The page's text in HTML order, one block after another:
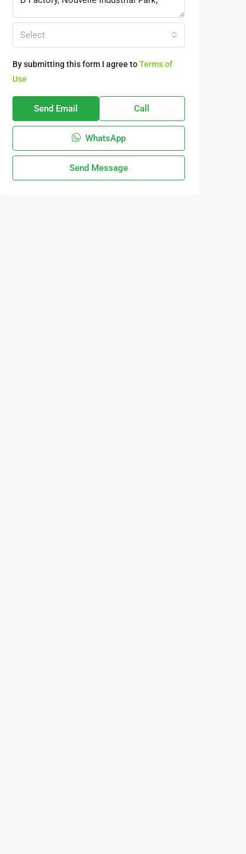
Select
By submitting this form I agree toTerms of
Use
Send Email Call
WhatsApp
Send Message